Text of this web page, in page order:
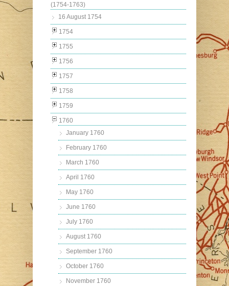
(1754-1763)
16 August 1754
1754
1755
1756
1757
1758
1759
1760
January 1760
February 1760
March 1760
April 1760
May 1760
June 1760
July 1760
August 1760
September 1760
October 1760
November 1760